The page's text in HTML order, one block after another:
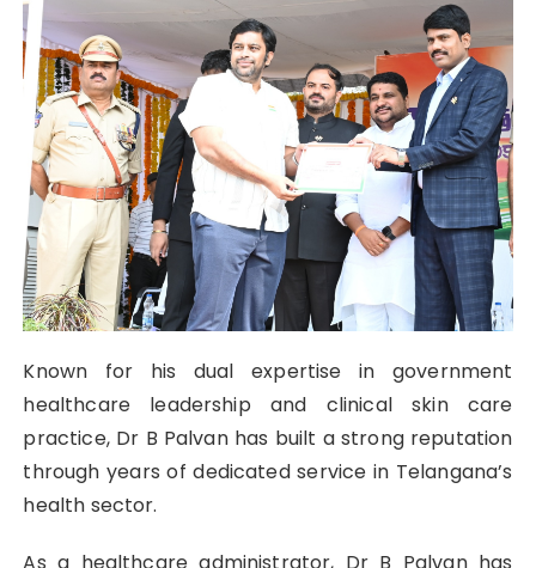
Known for his dual expertise in government
healthcare leadership and clinical skin care
practice, Dr B Palvan has built a strong reputation
through years of dedicated service in Telangana’s
health sector.